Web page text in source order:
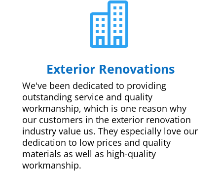

Exterior Renovations
We've been dedicated to providing
outstanding service and quality
workmanship, which is one reason why
our customers in the exterior renovation
industry value us. They especially love our
dedication to low prices and quality
materials as well as high-quality
workmanship.